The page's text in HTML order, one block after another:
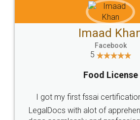
WHY
Industry Experts.